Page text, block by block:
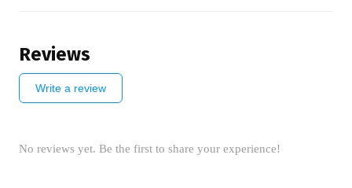
Reviews
Write a review
No reviews yet. Be the first to share your experience!